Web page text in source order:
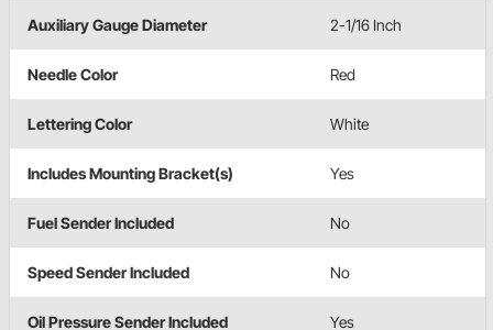
Auxiliary Gauge Diameter 2-1/16 Inch
Needle Color Red
Lettering Color White
Includes Mounting Bracket(s) Yes
Fuel Sender Included No
Speed Sender Included No
Oil Pressure Sender Included Yes